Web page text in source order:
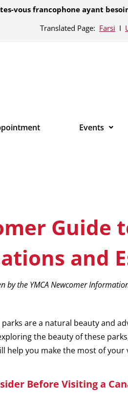
vous francophone ayant
Translated Page: Farsi Ι
Events
Guide
and
by the YMCA Newcomer
parks are a natural beauty and
the beauty of these
help you make the most of
Before Visiting a